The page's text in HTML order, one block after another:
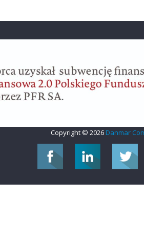
Copyright © 2026 Danmar